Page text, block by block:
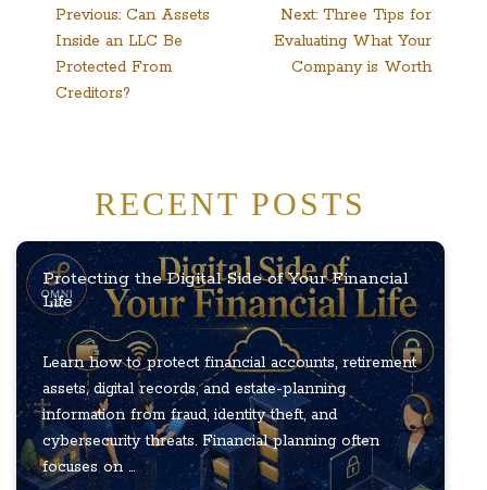
Post
navigation
Previous: Can Assets
Inside an LLC Be
Protected From
Creditors?
Next: Three Tips for
Evaluating What Your
Company is Worth
RECENT POSTS
Protecting the Digital Side of Your Financial
Life
Learn how to protect financial accounts, retirement
assets, digital records, and estate-planning
information from fraud, identity theft, and
cybersecurity threats. Financial planning often
focuses on ...